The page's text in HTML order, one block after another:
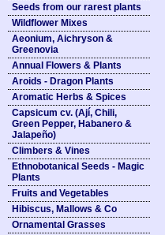
Seeds from our rarest plants
Wildflower Mixes
Aeonium, Aichryson &
Greenovia
Annual Flowers & Plants
Aroids - Dragon Plants
Aromatic Herbs & Spices
Capsicum cv. (Ají, Chili,
Green Pepper, Habanero &
Jalapeño)
Climbers & Vines
Ethnobotanical Seeds - Magic
Plants
Fruits and Vegetables
Hibiscus, Mallows & Co
Ornamental Grasses